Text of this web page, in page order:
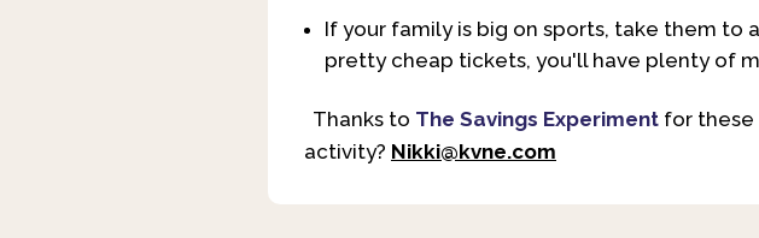
If your family is big on sports, take them to
pretty cheap tickets, you'll have plenty of
Thanks to The Savings Experiment for these
activity? Nikki@kvne.com